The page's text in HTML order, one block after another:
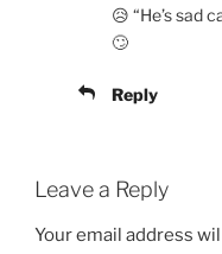
😥 “He’s sad
🙄
Reply
Leave a Reply
Your email address